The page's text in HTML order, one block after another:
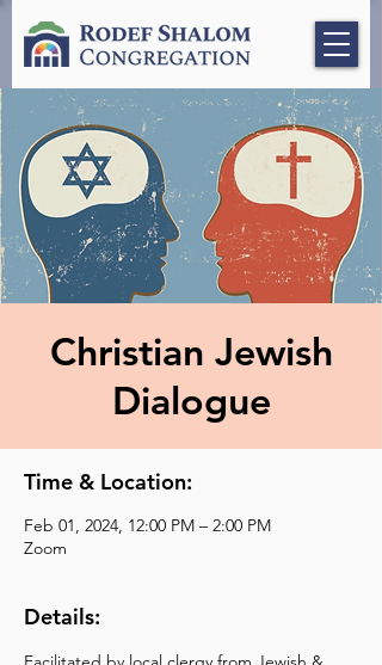
Christian Jewish
Dialogue
Time & Location:
Feb 01, 2024, 12:00 PM – 2:00 PM
Zoom
Details: